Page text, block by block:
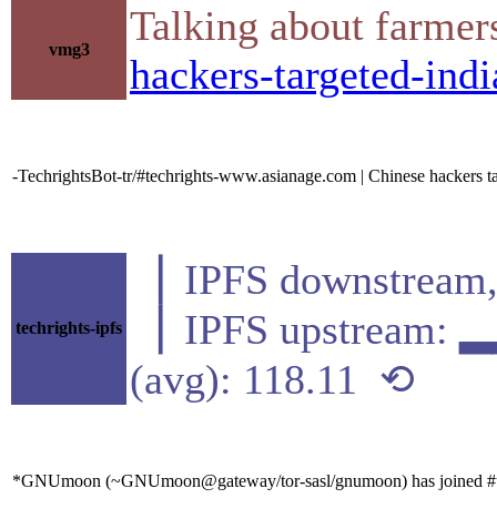
vmg3
Talking about
hackers-targeted-
-TechrightsBot-tr/#techrights-www.asianage.com | Chinese
techrights-ipfs
▕ IPFS
▕ IPFS
(avg): 118.11 ⟲
*GNUmoon (~GNUmoon@gateway/tor-sasl/gnumoon) has joined